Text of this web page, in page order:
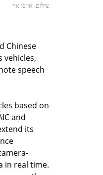
צילום: אי פי איי
Chinese
vehicles,
speech
based on
and
its
in real time.